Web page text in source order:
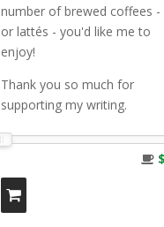
number of brewed coffees -
or lattés - you'd like me to
enjoy!
Thank you so much for
supporting my writing.